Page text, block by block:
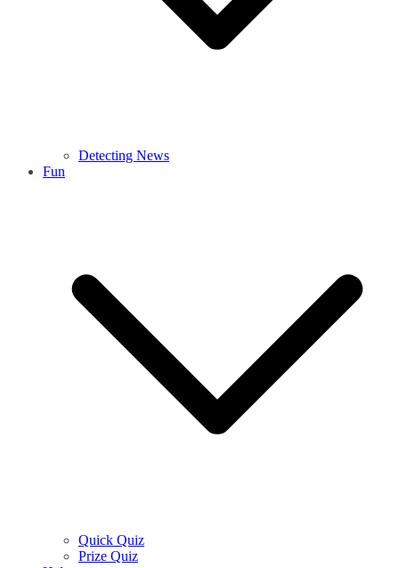
Detecting News
Fun
Quick Quiz
Prize Quiz